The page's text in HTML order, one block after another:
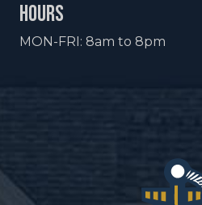
hours
MON-FRI: 8am to 8pm